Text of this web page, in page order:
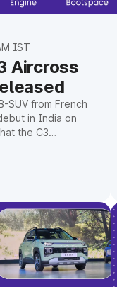
IST
Aircross
SUV from French
in India on
the C3
only be
will be a